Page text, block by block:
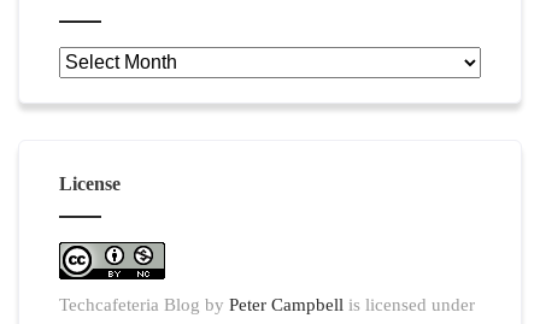
Archives
License
Techcafeteria Blog byPeter Campbell is licensed under